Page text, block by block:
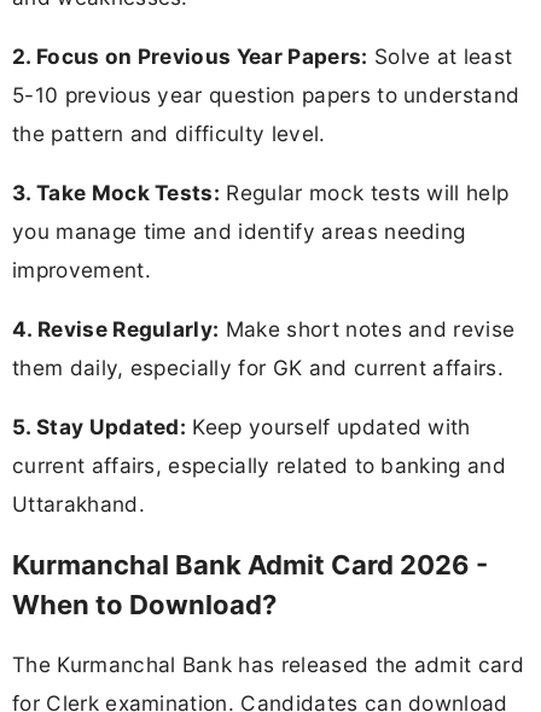
2. Focus on Previous Year Papers: Solve at least
5-10 previous year question papers to understand
the pattern and difficulty level.
3. Take Mock Tests: Regular mock tests will help
you manage time and identify areas needing
improvement.
4. Revise Regularly: Make short notes and revise
them daily, especially for GK and current affairs.
5. Stay Updated: Keep yourself updated with
current affairs, especially related to banking and
Uttarakhand.
Kurmanchal Bank Admit Card 2026 -
When to Download?
The Kurmanchal Bank has released the admit card
for Clerk examination. Candidates can download